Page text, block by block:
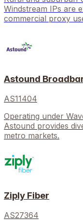
Windstream IPs are
commercial proxy
Astound
AS11404
Operating under
Astound provides
metro markets.
Ziply Fiber
AS27364